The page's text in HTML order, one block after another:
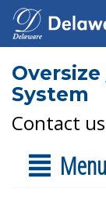
System
Contact us
Menu